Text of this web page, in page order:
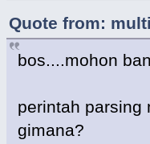
Quote from:
bos....mohon
perintah parsing
gimana?